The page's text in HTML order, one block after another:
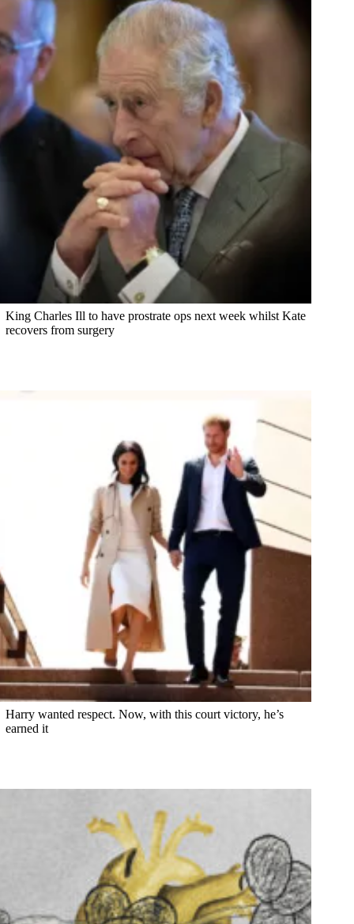
King Charles Ill to have prostrate ops next week whilst Kate
recovers from surgery
Harry wanted respect. Now, with this court victory, he’s
earned it